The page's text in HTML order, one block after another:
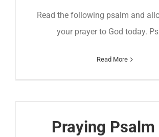
Read the following psalm and
your prayer to God today.
Read More
Praying Psalm